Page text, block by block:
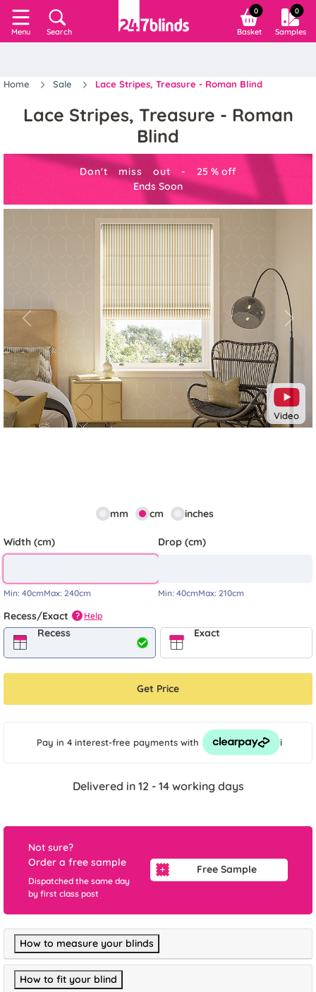
Menu Search
0
Basket
0
Samples
Home Sale Lace Stripes, Treasure - Roman Blind
Lace Stripes, Treasure - Roman
Blind
Don't miss out - 25 % off
Ends Soon
Video
Previous Next
mm cm inches
Width (cm)
Min: 40cmMax: 240cm
Drop (cm)
Min: 40cmMax: 210cm
Recess/Exact ? Help
Recess Exact
Get Price
Pay in 4 interest-free payments with i
Delivered in 12 - 14 working days
Not sure?
Order a free sample
Dispatched the same day
by first class post
Free Sample
How to measure your blinds
How to fit your blind